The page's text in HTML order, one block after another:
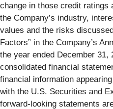
change in those credit ratings
the Company’s industry,
values and the risks
Factors” in the Company’s
the year ended December 31,
consolidated financial
financial information
with the U.S. Securities and
forward-looking statements